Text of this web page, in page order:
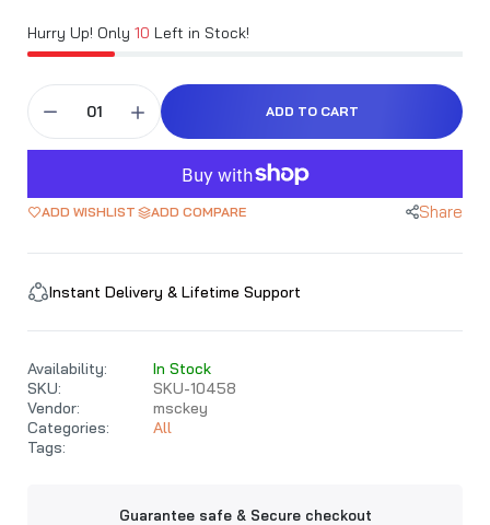
Hurry Up! Only 10 Left in Stock!
ADD TO CART
ADD WISHLIST ADD COMPARE Share
Instant Delivery & Lifetime Support
Availability:
In Stock
SKU:
SKU-10458
Vendor:
msckey
Categories:
All
Tags:
Guarantee safe & Secure checkout